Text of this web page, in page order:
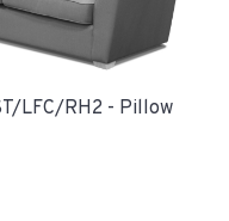
LFC/RH2 - Pillow